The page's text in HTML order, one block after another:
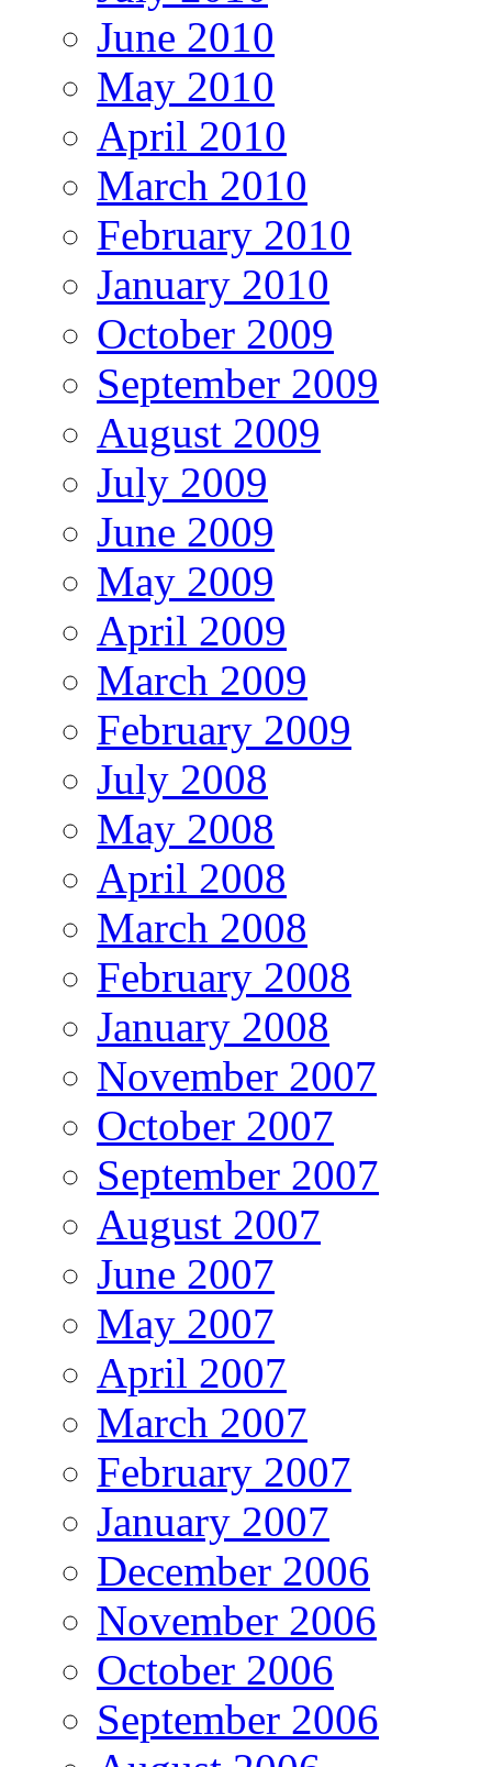
June 2010
May 2010
April 2010
March 2010
February 2010
January 2010
October 2009
September 2009
August 2009
July 2009
June 2009
May 2009
April 2009
March 2009
February 2009
July 2008
May 2008
April 2008
March 2008
February 2008
January 2008
November 2007
October 2007
September 2007
August 2007
June 2007
May 2007
April 2007
March 2007
February 2007
January 2007
December 2006
November 2006
October 2006
September 2006